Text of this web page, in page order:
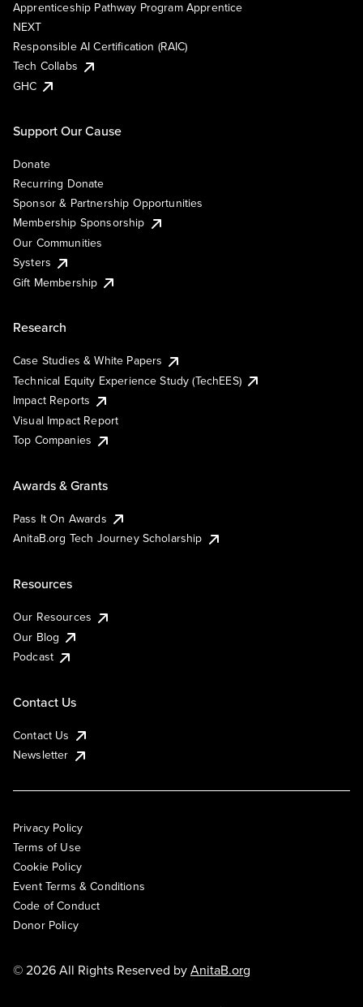
Apprenticeship Pathway Program Apprentice
NEXT
Responsible AI Certification (RAIC)
Tech Collabs
GHC
Support Our Cause
Donate
Recurring Donate
Sponsor & Partnership Opportunities
Membership Sponsorship
Our Communities
Systers
Gift Membership
Research
Case Studies & White Papers
Technical Equity Experience Study (TechEES)
Impact Reports
Visual Impact Report
Top Companies
Awards & Grants
Pass It On Awards
AnitaB.org Tech Journey Scholarship
Resources
Our Resources
Our Blog
Podcast
Contact Us
Contact Us
Newsletter
Privacy Policy
Terms of Use
Cookie Policy
Event Terms & Conditions
Code of Conduct
Donor Policy
© 2026 All Rights Reserved byAnitaB.org